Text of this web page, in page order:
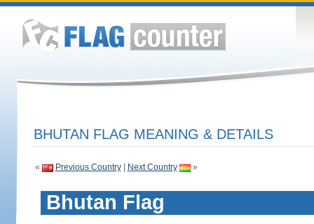
BHUTAN FLAG MEANING & DETAILS
« Previous Country| Next Country »
Bhutan Flag